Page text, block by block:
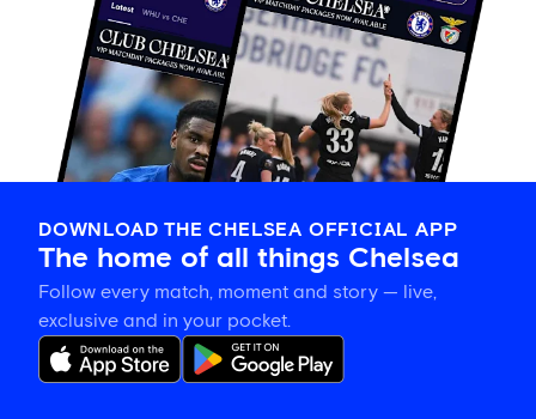
DOWNLOAD THE CHELSEA OFFICIAL APP
The home of all things Chelsea
Follow every match, moment and story — live,
exclusive and in your pocket.